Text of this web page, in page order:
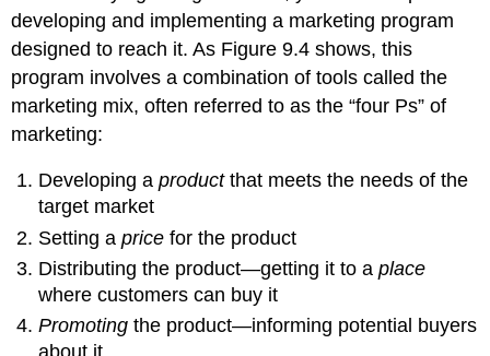
developing and implementing a marketing program
designed to reach it. As Figure 9.4 shows, this
program involves a combination of tools called the
marketing mix, often referred to as the “four Ps” of
marketing:
Developing aproductthat meets the needs of the
target market
Setting aprice for the product
Distributing the product—getting it to aplace
where customers can buy it
Promoting the product—informing potential buyers